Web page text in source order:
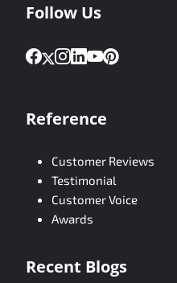
Follow Us
Reference
Customer Reviews
Testimonial
Customer Voice
Awards
Recent Blogs